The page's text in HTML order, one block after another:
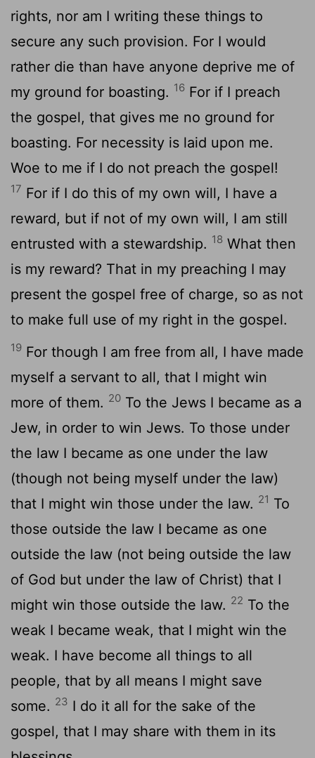
rights, nor am I writing these things to
secure any such provision. For I would
rather die than have anyone deprive me of
my ground for boasting. 16 For if I preach
the gospel, that gives me no ground for
boasting. For necessity is laid upon me.
Woe to me if I do not preach the gospel!
17 For if I do this of my own will, I have a
reward, but if not of my own will, I am still
entrusted with a stewardship. 18 What then
is my reward? That in my preaching I may
present the gospel free of charge, so as not
to make full use of my right in the gospel.
19 For though I am free from all, I have made
myself a servant to all, that I might win
more of them. 20 To the Jews I became as a
Jew, in order to win Jews. To those under
the law I became as one under the law
(though not being myself under the law)
that I might win those under the law. 21 To
those outside the law I became as one
outside the law (not being outside the law
of God but under the law of Christ) that I
might win those outside the law. 22 To the
weak I became weak, that I might win the
weak. I have become all things to all
people, that by all means I might save
some. 23 I do it all for the sake of the
gospel, that I may share with them in its